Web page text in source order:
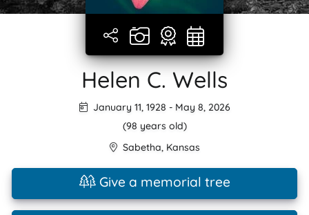
Helen C. Wells
January 11, 1928 - May 8, 2026
(98 years old)
Sabetha, Kansas
Give a memorial tree